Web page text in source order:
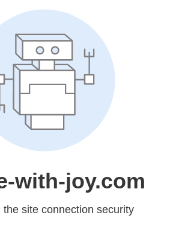
with-joy.com
the site connection security